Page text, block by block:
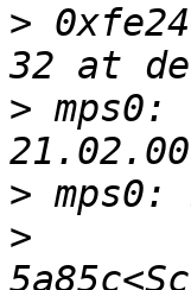
>
>
>
>